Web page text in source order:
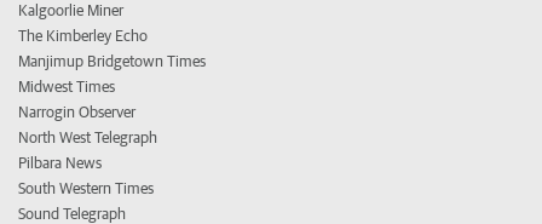
Kalgoorlie Miner
The Kimberley Echo
Manjimup Bridgetown Times
Midwest Times
Narrogin Observer
North West Telegraph
Pilbara News
South Western Times
Sound Telegraph